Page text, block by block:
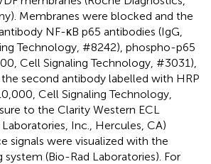
Membranes were blocked and the
NF-κB p65 antibodies (IgG,
Technology, #8242), phospho-p65
Cell Signaling Technology, #3031),
second antibody labelled with HRP
Cell Signaling Technology,
to the Clarity Western ECL
Inc., Hercules, CA)
signals were visualized with the
(Bio-Rad Laboratories). For